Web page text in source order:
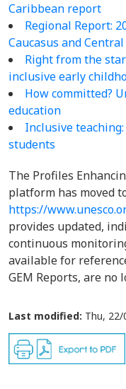
Caribbean report
Regional Report:
Caucasus and
Right from the
inclusive early
How committed?
education
Inclusive
students
The Profiles
platform has moved
https://
provides updated,
continuous
available for
GEM Reports, are no
Last modified: Thu, 22/